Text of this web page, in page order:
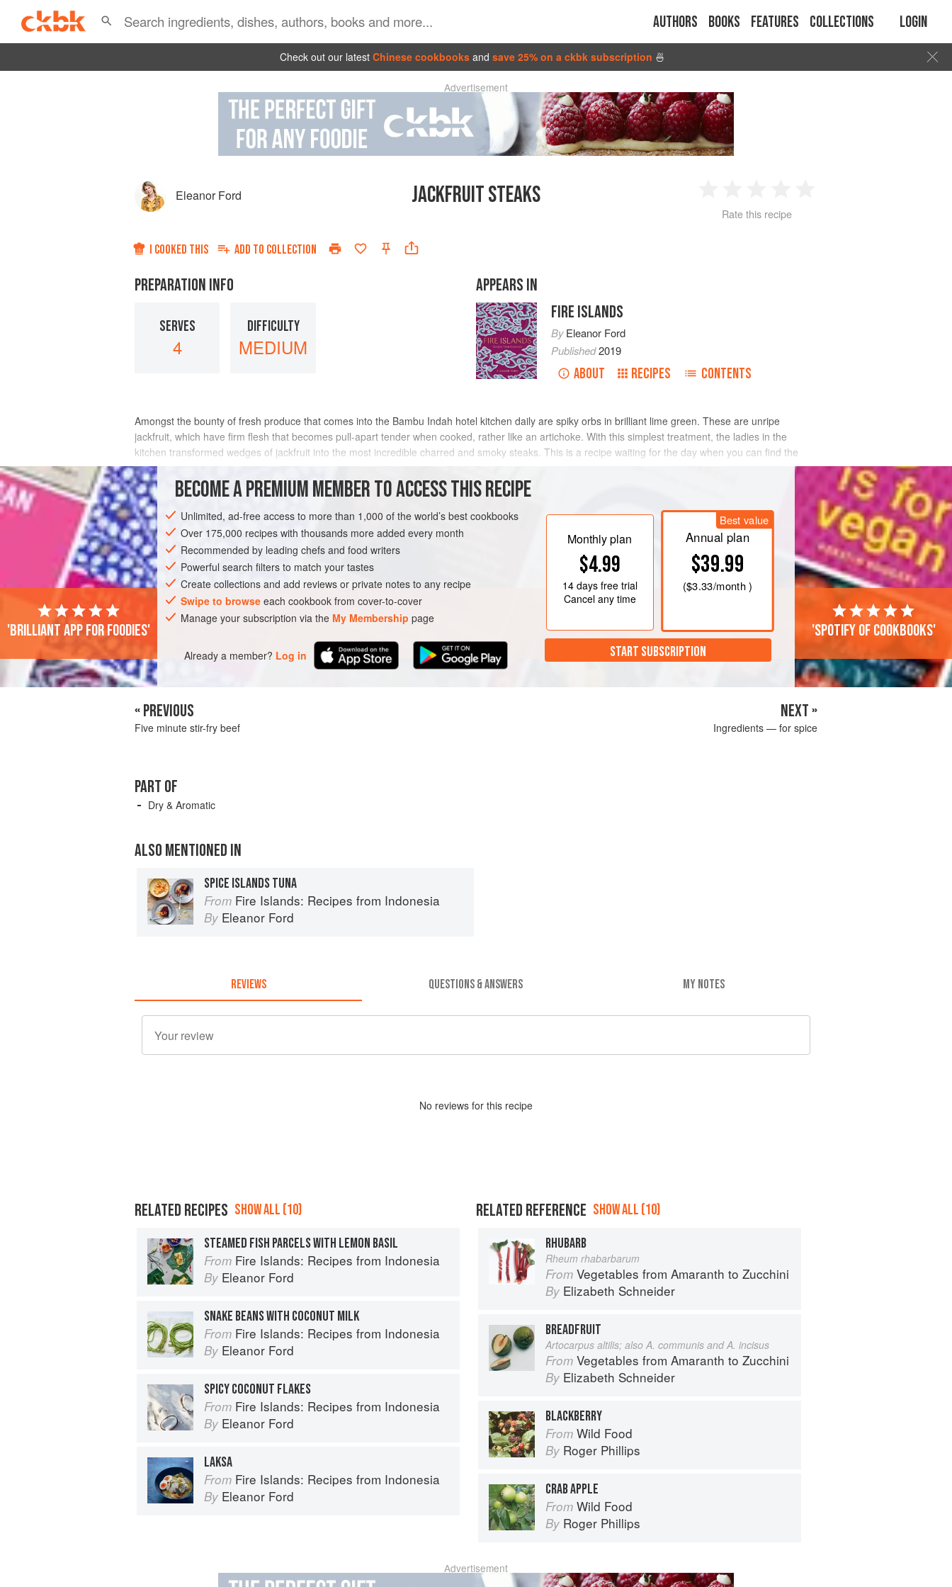
Authors Books Features Collections Login
Check out our latest Chinese cookbooks and save 25% on a ckbk subscription 🍜
Advertisement
Eleanor Ford JACKFRUIT STEAKS
2 3 4
Rate this recipe
I COOKED THIS ADD TO COLLECTION
PREPARATION INFO
SERVES
4
DIFFICULTY
MEDIUM
APPEARS IN
FIRE ISLANDS
ByEleanor Ford
Published2019
ABOUT RECIPES CONTENTS
Amongst the bounty of fresh produce that comes into the Bambu Indah hotel kitchen daily are spiky orbs in brilliant lime green. These are unripe
jackfruit, which have firm flesh that becomes pull-apart tender when cooked, rather like an artichoke. With this simplest treatment, the ladies in the
kitchen transformed wedges of jackfruit into the most incredible charred and smoky steaks. This is a recipe waiting for the day when you can find the
fruit fresh.
INGREDIENTS
ASIA INDONESIA MAIN COURSE GLUTEN-FREE VEGAN
METHOD
BECOME A PREMIUM MEMBER TO ACCESS THIS RECIPE
Unlimited, ad-free access to more than 1,000 of the world’s best cookbooks
Over 175,000 recipes with thousands more added every month
Recommended by leading chefs and food writers
Powerful search filters to match your tastes
Create collections and add reviews or private notes to any recipe
Swipe to browse each cookbook from cover-to-cover
Manage your subscription via the My Membership page
Already a member? Log in
Monthly plan
$4.99
14 daysfree trial
Cancel any time
Best value
Annual plan
$39.99
($3.33/month )
START SUBSCRIPTION
'Brilliant app for foodies' 'Spotify of cookbooks'
« PREVIOUS
Five minute stir-fry beef
NEXT »
Ingredients — for spice
PART OF
Dry & Aromatic
ALSO MENTIONED IN
SPICE ISLANDS TUNA
From Fire Islands: Recipes from Indonesia
By Eleanor Ford
REVIEWS QUESTIONS & ANSWERS MY NOTES
No reviews for this recipe
RELATED RECIPES SHOW ALL (10)
STEAMED FISH PARCELS WITH LEMON BASIL
From Fire Islands: Recipes from Indonesia
By Eleanor Ford
SNAKE BEANS WITH COCONUT MILK
From Fire Islands: Recipes from Indonesia
By Eleanor Ford
SPICY COCONUT FLAKES
From Fire Islands: Recipes from Indonesia
By Eleanor Ford
LAKSA
From Fire Islands: Recipes from Indonesia
By Eleanor Ford
RELATED REFERENCE SHOW ALL (10)
RHUBARB
Rheum rhabarbarum
From Vegetables from Amaranth to Zucchini
By Elizabeth Schneider
BREADFRUIT
Artocarpus altilis; also A. communis and A. incisus
From Vegetables from Amaranth to Zucchini
By Elizabeth Schneider
BLACKBERRY
From Wild Food
By Roger Phillips
CRAB APPLE
From Wild Food
By Roger Phillips
Advertisement